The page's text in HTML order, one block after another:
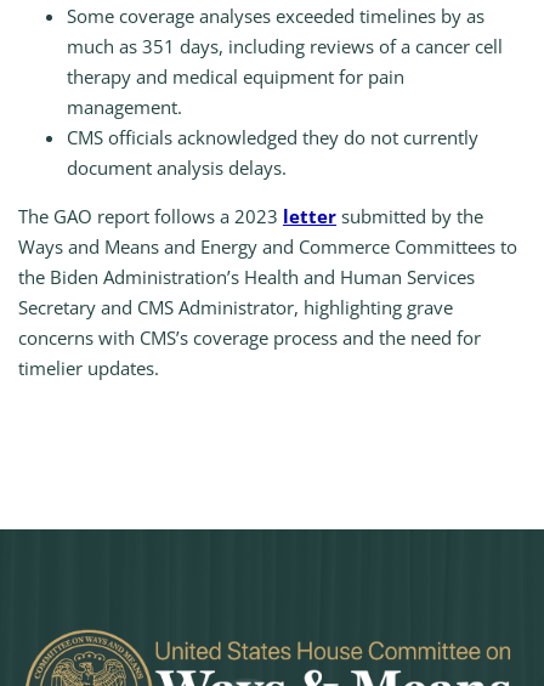
Some coverage analyses exceeded timelines by as
much as 351 days, including reviews of a cancer cell
therapy and medical equipment for pain
management.
CMS officials acknowledged they do not currently
document analysis delays.
The GAO report follows a 2023 letter submitted by the
Ways and Means and Energy and Commerce Committees to
the Biden Administration’s Health and Human Services
Secretary and CMS Administrator, highlighting grave
concerns with CMS’s coverage process and the need for
timelier updates.